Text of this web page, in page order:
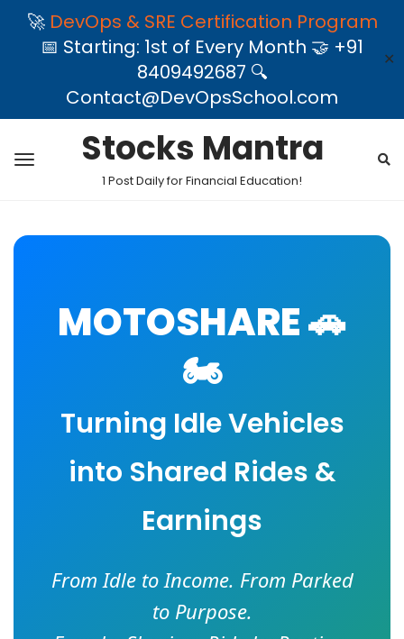
🚀 DevOps & SRE Certification Program
📅 Starting: 1st of Every Month 🤝 +91
8409492687 🔍
Contact@DevOpsSchool.com
✕
Stocks Mantra
1 Post Daily for Financial Education!
MOTOSHARE 🚗
🏍️
Turning Idle Vehicles
into Shared Rides &
Earnings
From Idle to Income. From Parked
to Purpose.